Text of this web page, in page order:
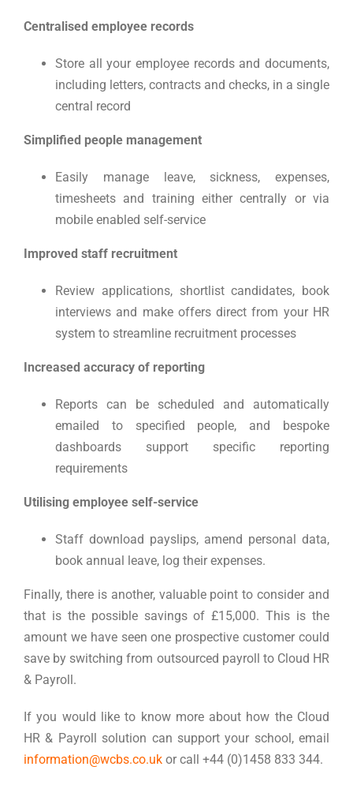
Centralised employee records
Store all your employee records and documents,
including letters, contracts and checks, in a single
central record
Simplified people management
Easily manage leave, sickness, expenses,
timesheets and training either centrally or via
mobile enabled self-service
Improved staff recruitment
Review applications, shortlist candidates, book
interviews and make offers direct from your HR
system to streamline recruitment processes
Increased accuracy of reporting
Reports can be scheduled and automatically
emailed to specified people, and bespoke
dashboards support specific reporting
requirements
Utilising employee self-service
Staff download payslips, amend personal data,
book annual leave, log their expenses.
Finally, there is another, valuable point to consider and
that is the possible savings of £15,000. This is the
amount we have seen one prospective customer could
save by switching from outsourced payroll to Cloud HR
& Payroll.
If you would like to know more about how the Cloud
HR & Payroll solution can support your school, email
information@wcbs.co.uk or call +44 (0)1458 833 344.